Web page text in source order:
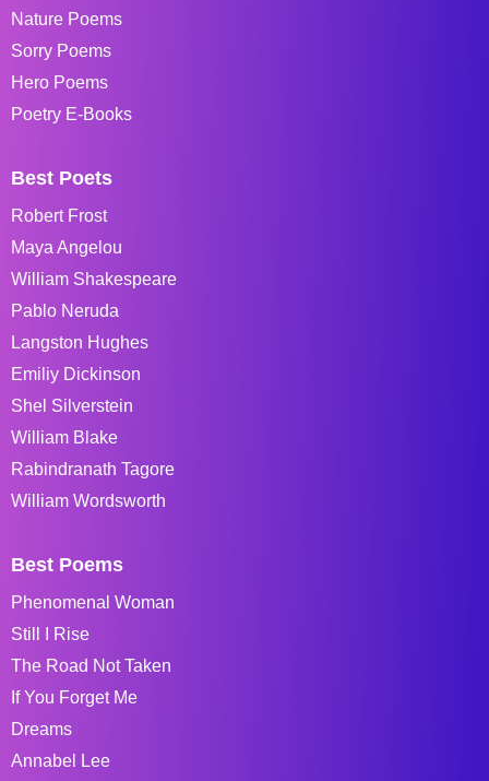
Nature Poems
Sorry Poems
Hero Poems
Poetry E-Books
Best Poets
Robert Frost
Maya Angelou
William Shakespeare
Pablo Neruda
Langston Hughes
Emiliy Dickinson
Shel Silverstein
William Blake
Rabindranath Tagore
William Wordsworth
Best Poems
Phenomenal Woman
Still I Rise
The Road Not Taken
If You Forget Me
Dreams
Annabel Lee